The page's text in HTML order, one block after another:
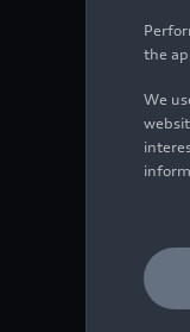
the
We